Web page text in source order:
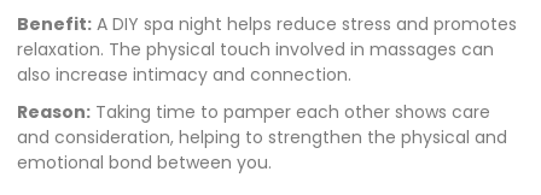
Benefit: A DIY spa night helps reduce stress and promotes
relaxation. The physical touch involved in massages can
also increase intimacy and connection.
Reason: Taking time to pamper each other shows care
and consideration, helping to strengthen the physical and
emotional bond between you.